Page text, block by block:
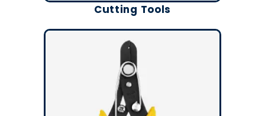
Cutting Tools